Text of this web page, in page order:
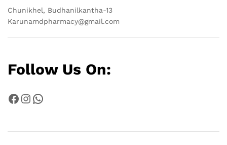
Chunikhel, Budhanilkantha-13
Karunamdpharmacy@gmail.com
Follow Us On:
Facebook
Instagram
WhatsApp